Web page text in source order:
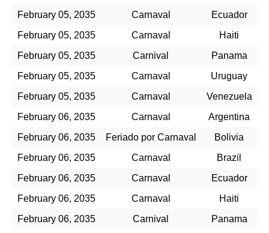
February 05, 2035 Carnaval
Ecuador
February 05, 2035
Carnaval
Haiti
February 05, 2035
Carnival
Panama
February 05, 2035
Carnaval
Uruguay
February 05, 2035
Carnaval
Venezuela
February 06, 2035
Carnaval
Argentina
February 06, 2035
Feriado por Carnaval
Bolivia
February 06, 2035
Carnaval
Brazil
February 06, 2035
Carnaval
Ecuador
February 06, 2035
Carnaval
Haiti
February 06, 2035
Carnival
Panama